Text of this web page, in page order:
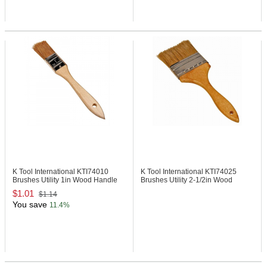
K Tool International KTI74010
Brushes Utility 1in Wood Handle
$1.01 $1.14
You save 11.4%
K Tool International KTI74025
Brushes Utility 2-1/2in Wood